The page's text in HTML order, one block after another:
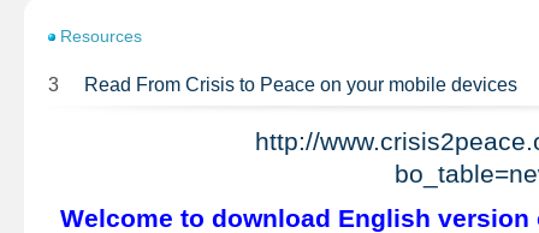
Resources
3 Read From Crisis to Peace on your mobile devices
http://
Welcome to download English version